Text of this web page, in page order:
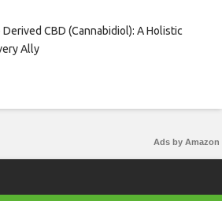
Derived CBD (Cannabidiol): A Holistic
Ally
Ads by Amazon